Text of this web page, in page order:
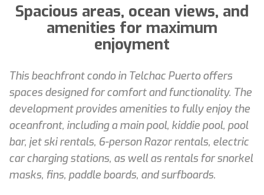
Spacious areas, ocean views, and
amenities for maximum
enjoyment
This beachfront condo in Telchac Puerto offers
spaces designed for comfort and functionality. The
development provides amenities to fully enjoy the
oceanfront, including a main pool, kiddie pool, pool
bar, jet ski rentals, 6-person Razor rentals, electric
car charging stations, as well as rentals for snorkel
masks, fins, paddle boards, and surfboards.